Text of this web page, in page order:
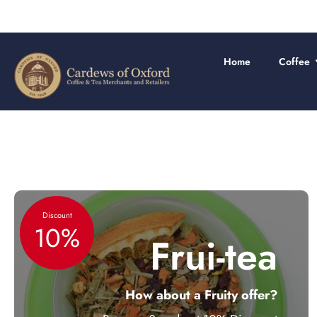
to
Home Coffee
Discount
10% Frui-tea
How about a Fruity offer?